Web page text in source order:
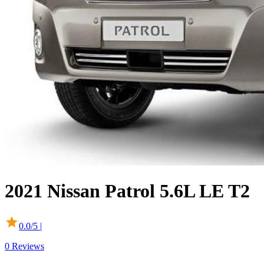
2021 Nissan Patrol 5.6L LE T2
0.0/5 |
0 Reviews